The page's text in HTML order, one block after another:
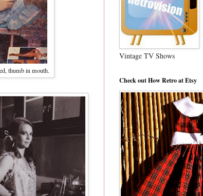
thumb in mouth.
Vintage TV Shows
Check out How Retro at Etsy